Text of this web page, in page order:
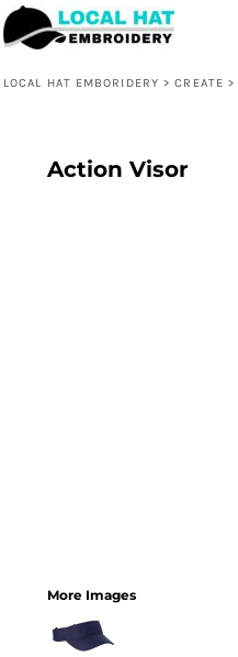
LOCAL HAT EMBORIDERY > CREATE >
Action Visor
More Images